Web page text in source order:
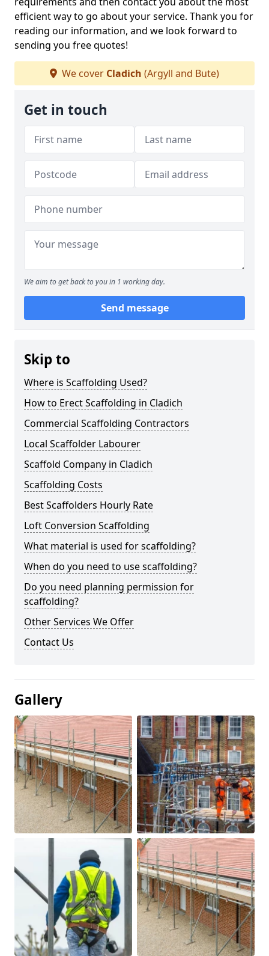
efficient way to go about your service. Thank you for
reading our information, and we look forward to
sending you free quotes!
We cover Cladich (Argyll and Bute)
Get in touch
We aim to get back to you in 1 working day.
Send message
Skip to
Where is Scaffolding Used?
How to Erect Scaffolding in Cladich
Commercial Scaffolding Contractors
Local Scaffolder Labourer
Scaffold Company in Cladich
Scaffolding Costs
Best Scaffolders Hourly Rate
Loft Conversion Scaffolding
What material is used for scaffolding?
When do you need to use scaffolding?
Do you need planning permission for
scaffolding?
Other Services We Offer
Contact Us
Gallery